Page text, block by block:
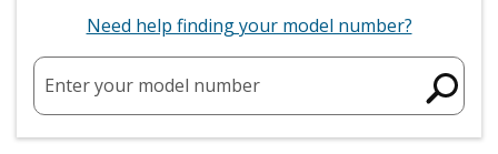
Need help finding your model number?
Enter your model number